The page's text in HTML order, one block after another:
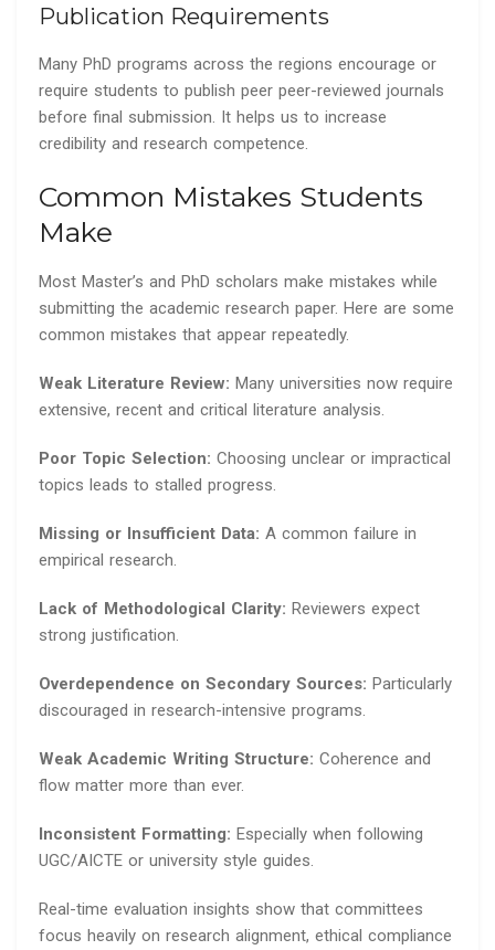
Publication Requirements
Many PhD programs across the regions encourage or
require students to publish peer peer-reviewed journals
before final submission. It helps us to increase
credibility and research competence.
Common Mistakes Students
Make
Most Master’s and PhD scholars make mistakes while
submitting the academic research paper. Here are some
common mistakes that appear repeatedly.
Weak Literature Review: Many universities now require
extensive, recent and critical literature analysis.
Poor Topic Selection: Choosing unclear or impractical
topics leads to stalled progress.
Missing or Insufficient Data: A common failure in
empirical research.
Lack of Methodological Clarity: Reviewers expect
strong justification.
Overdependence on Secondary Sources: Particularly
discouraged in research-intensive programs.
Weak Academic Writing Structure: Coherence and
flow matter more than ever.
Inconsistent Formatting: Especially when following
UGC/AICTE or university style guides.
Real-time evaluation insights show that committees
focus heavily on research alignment, ethical compliance